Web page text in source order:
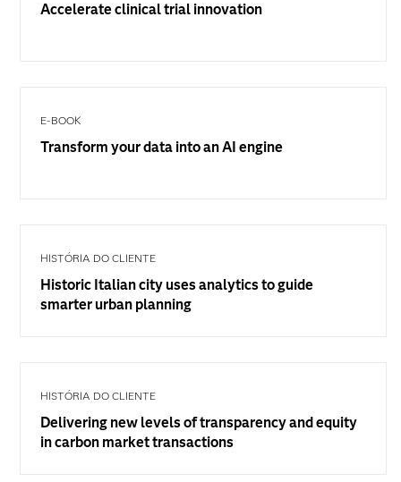
Accelerate clinical trial innovation
E-BOOK
Transform your data into an AI engine
HISTÓRIA DO CLIENTE
Historic Italian city uses analytics to guide
smarter urban planning
HISTÓRIA DO CLIENTE
Delivering new levels of transparency and equity
in carbon market transactions